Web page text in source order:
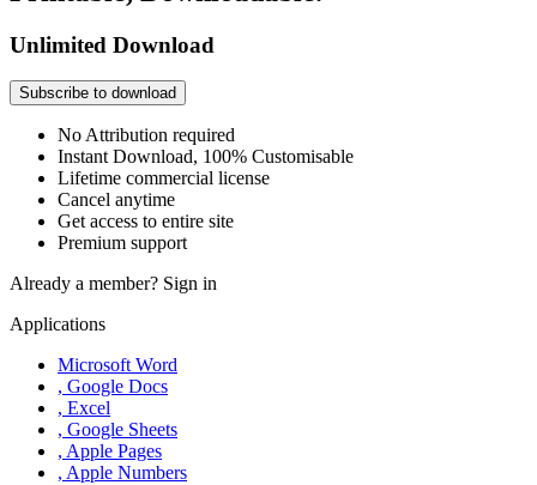
Unlimited Download
Subscribe to download
No Attribution required
Instant Download, 100% Customisable
Lifetime commercial license
Cancel anytime
Get access to entire site
Premium support
Already a member? Sign in
Applications
Microsoft Word
, Google Docs
, Excel
, Google Sheets
, Apple Pages
, Apple Numbers